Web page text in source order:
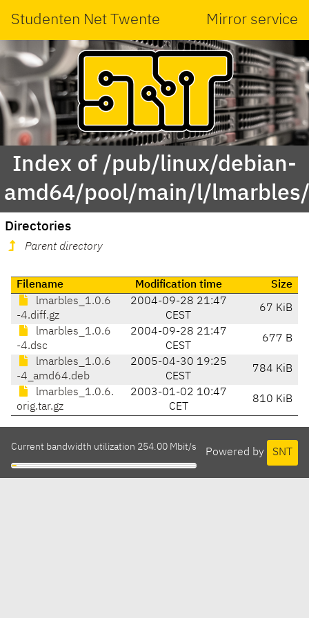
Studenten Net Twente Mirror service
Index of /pub/linux/debian-
amd64/pool/main/l/
Directories
Parent directory
Filename Modification time
Size
lmarbles_1.0.6
-4.diff.gz
2004-09-28 21:47
CEST
67 KiB
lmarbles_1.0.6
-4.dsc
2004-09-28 21:47
CEST
677 B
lmarbles_1.0.6
-4_amd64.deb
2005-04-30 19:25
CEST
784 KiB
lmarbles_1.0.6.
orig.tar.gz
2003-01-02 10:47
CET
810 KiB
Powered by SNT
Current bandwidth utilization 254.00 Mbit/s